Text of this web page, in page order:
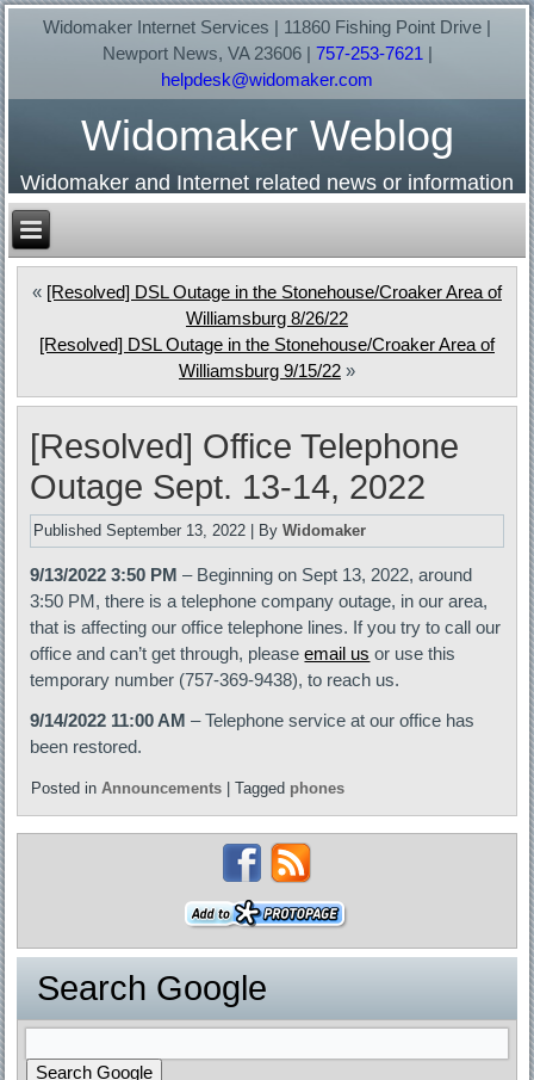
Widomaker Internet Services | 11860 Fishing Point Drive |
Newport News, VA 23606 | 757-253-7621|
helpdesk@widomaker.com
Widomaker Weblog
Widomaker and Internet related news or information
« [Resolved] DSL Outage in the Stonehouse/Croaker Area of
Williamsburg 8/26/22
[Resolved] DSL Outage in the Stonehouse/Croaker Area of
Williamsburg 9/15/22 »
[Resolved] Office Telephone
Outage Sept. 13-14, 2022
Published September 13, 2022 By Widomaker
9/13/2022 3:50 PM – Beginning on Sept 13, 2022, around
3:50 PM, there is a telephone company outage, in our area,
that is affecting our office telephone lines. If you try to call our
office and can’t get through, pleaseemail us or use this
temporary number (757-369-9438), to reach us.
9/14/2022 11:00 AM – Telephone service at our office has
been restored.
Posted in Announcements |Tagged phones
Search Google